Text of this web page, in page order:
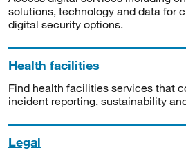
solutions, technology and data for
digital security options.
Health facilities
Find health facilities services that
incident reporting, sustainability
Legal